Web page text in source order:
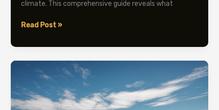
climate. This comprehensive guide reveals what
What’s
Weather
Like
Benidorm?
Complete
Guide
Read Post »